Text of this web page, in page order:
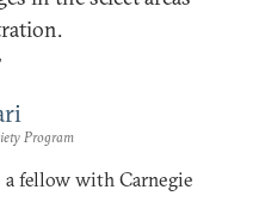
Program
a fellow with Carnegie